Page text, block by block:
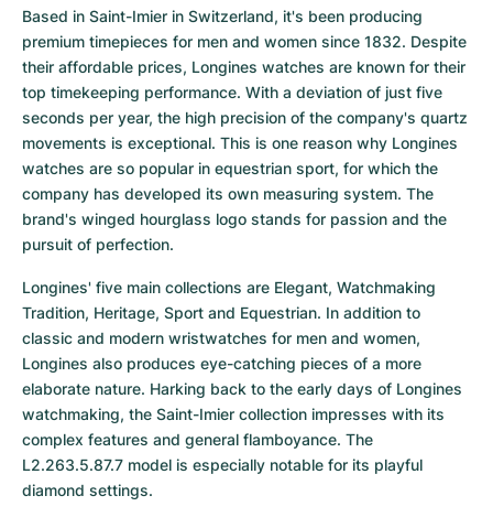
Based in Saint-Imier in Switzerland, it's been producing
premium timepieces for men and women since 1832. Despite
their affordable prices, Longines watches are known for their
top timekeeping performance. With a deviation of just five
seconds per year, the high precision of the company's quartz
movements is exceptional. This is one reason why Longines
watches are so popular in equestrian sport, for which the
company has developed its own measuring system. The
brand's winged hourglass logo stands for passion and the
pursuit of perfection.
Longines' five main collections are Elegant, Watchmaking
Tradition, Heritage, Sport and Equestrian. In addition to
classic and modern wristwatches for men and women,
Longines also produces eye-catching pieces of a more
elaborate nature. Harking back to the early days of Longines
watchmaking, the Saint-Imier collection impresses with its
complex features and general flamboyance. The
L2.263.5.87.7 model is especially notable for its playful
diamond settings.